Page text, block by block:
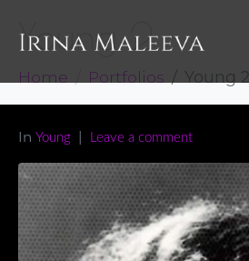
Young 2
Home Portfolios Young 2
In Young Leave a comment